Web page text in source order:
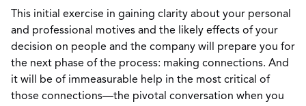
This initial exercise in gaining clarity about your personal
and professional motives and the likely effects of your
decision on people and the company will prepare you for
the next phase of the process: making connections. And
it will be of immeasurable help in the most critical of
those connections—the pivotal conversation when you